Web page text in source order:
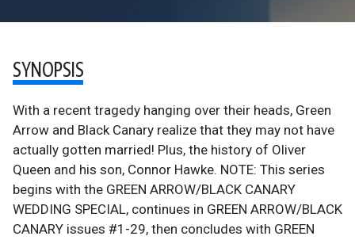
SYNOPSIS
With a recent tragedy hanging over their heads, Green
Arrow and Black Canary realize that they may not have
actually gotten married! Plus, the history of Oliver
Queen and his son, Connor Hawke. NOTE: This series
begins with the GREEN ARROW/BLACK CANARY
WEDDING SPECIAL, continues in GREEN ARROW/BLACK
CANARY issues #1-29, then concludes with GREEN